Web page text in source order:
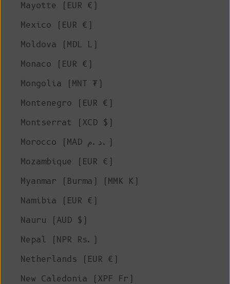
Mayotte (EUR €)
Mexico (EUR €)
Moldova (MDL L)
Monaco (EUR €)
Mongolia (MNT ₮)
Montenegro (EUR €)
Montserrat (XCD $)
Morocco (MAD د.م.)
Mozambique (EUR €)
Myanmar (Burma) (MMK K)
Namibia (EUR €)
Nauru (AUD $)
Nepal (NPR Rs.)
Netherlands (EUR €)
New Caledonia (XPF Fr)